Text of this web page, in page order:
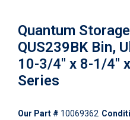
Quantum
QUS239BK Bin,
10-3/4" x 8-1/4"
Series
Our Part # 10069362